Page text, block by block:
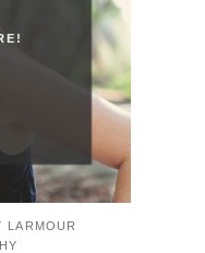
LARMOUR